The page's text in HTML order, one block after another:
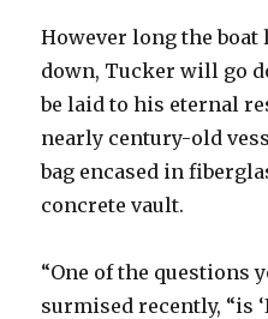
However long the boat
down, Tucker will go
be laid to his eternal
nearly century-old
bag encased in
concrete vault.
“One of the questions
surmised recently, “is